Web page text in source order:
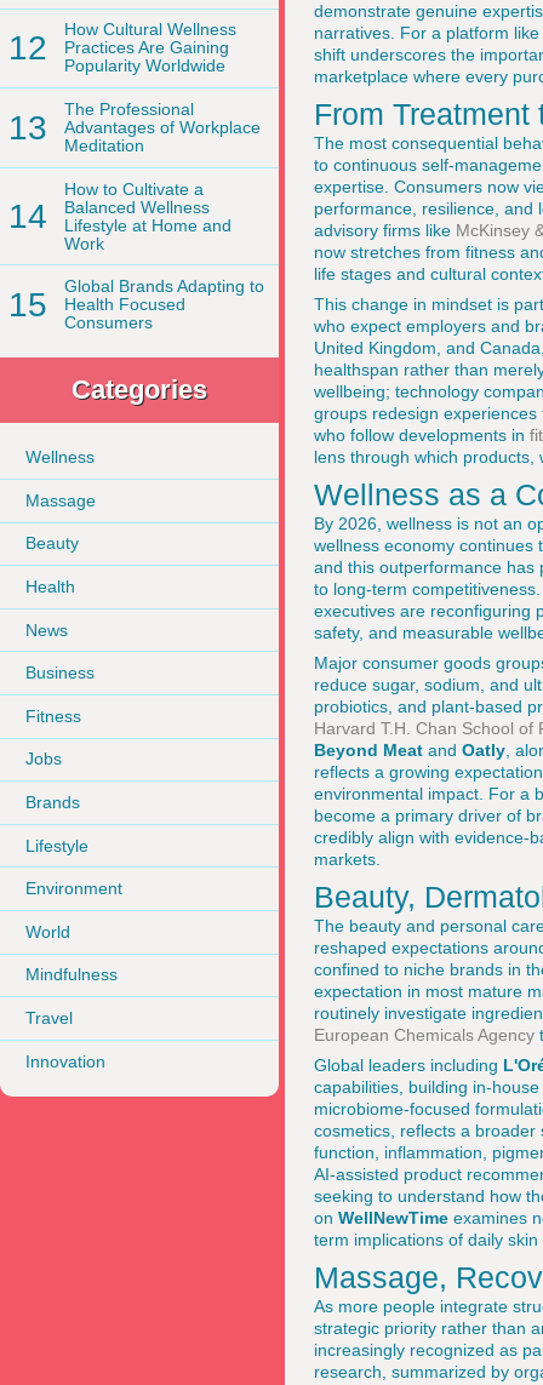
12
How Cultural Wellness
Practices Are Gaining
Popularity Worldwide
13
The Professional
Advantages of Workplace
Meditation
14
How to Cultivate a
Balanced Wellness
Lifestyle at Home and
Work
15
Global Brands Adapting to
Health Focused
Consumers
Categories
Wellness
Massage
Beauty
Health
News
Business
Fitness
Jobs
Brands
Lifestyle
Environment
World
Mindfulness
Travel
Innovation
demonstrate genuine
narratives. For a platform like
shift underscores the
marketplace where every
From
The most consequential
to continuous self-
expertise. Consumers now
performance, resilience, and
advisory firms like McKinsey
now stretches from fitness
life stages and cultural
This change in mindset is
who expect employers and
United Kingdom, and
healthspan rather than
wellbeing; technology
groups redesign
who follow developments in
lens through which
Wellness as a
By 2026, wellness is not an
wellness economy
and this outperformance has
to long-term
executives are reconfiguring
safety, and measurable
Major consumer goods
reduce sugar, sodium, and
probiotics, and plant-based
Harvard T.H. Chan School of
Beyond Meat and Oatly ,
reflects a growing
environmental impact. For a
become a primary driver of
credibly align with evidence-
markets.
Beauty,
The beauty and personal
reshaped expectations
confined to niche brands in
expectation in most mature
routinely investigate
European Chemicals Agency
Global leaders including
capabilities, building in-
microbiome-focused
cosmetics, reflects a
function, inflammation,
AI-assisted product
seeking to understand how
on WellNewTime examines
term implications of daily
Massage,
As more people integrate
strategic priority rather than
increasingly recognized as
research, summarized by